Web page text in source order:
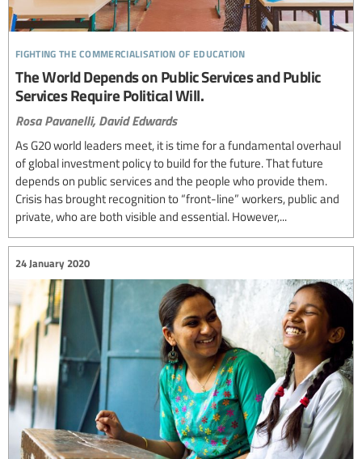
fighting the commercialisation of education
The World Depends on Public Services and Public
Services Require Political Will.
Rosa Pavanelli, David Edwards
As G20 world leaders meet, it is time for a fundamental overhaul
of global investment policy to build for the future. That future
depends on public services and the people who provide them.
Crisis has brought recognition to “front-line” workers, public and
private, who are both visible and essential. However,...
24 January 2020